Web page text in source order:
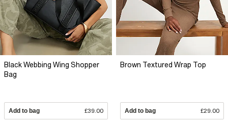
Black Webbing Wing Shopper
Bag
Add to bag £39.00
Brown Textured Wrap Top
Add to bag £29.00